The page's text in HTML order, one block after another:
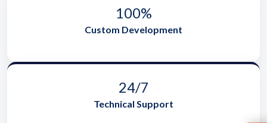
100%
Custom Development
24/7
Technical Support